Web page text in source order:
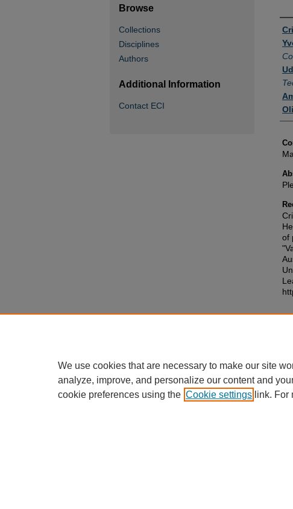
of
Browse
Collections
Disciplines
Authors
Additional Information
Contact ECI
We use cookies that are necessary to make our site
analyze, improve, and personalize our content and
cookie preferences using the Cookie settings link. For